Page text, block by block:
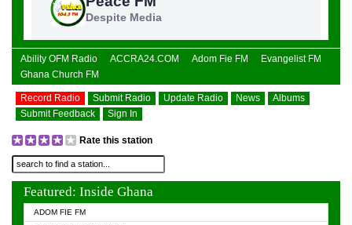
Ability OFM Radio ACCRA24.COM Adom Fie FM
Evangelist FM
Ghana Church FM
Record Radio Submit Radio Update Radio News
Albums
Submit Feedback
Sign In
Rate this station
Featured: Inside Ghana
ADOM FIE FM